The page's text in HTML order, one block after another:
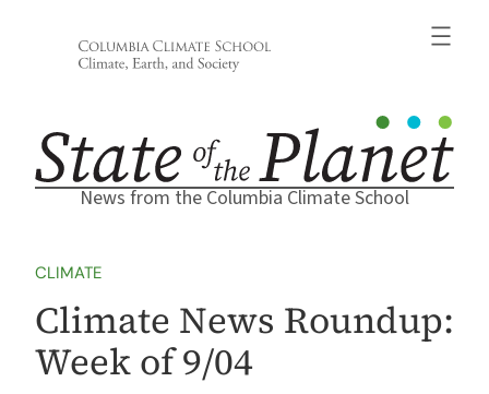
News from the Columbia Climate School
CLIMATE
Climate News Roundup:
Week of 9/04